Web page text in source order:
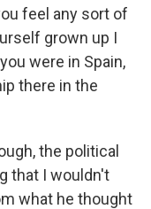
feel any sort of
grown up I
were in Spain,
there in the
the political
that I wouldn't
what he thought